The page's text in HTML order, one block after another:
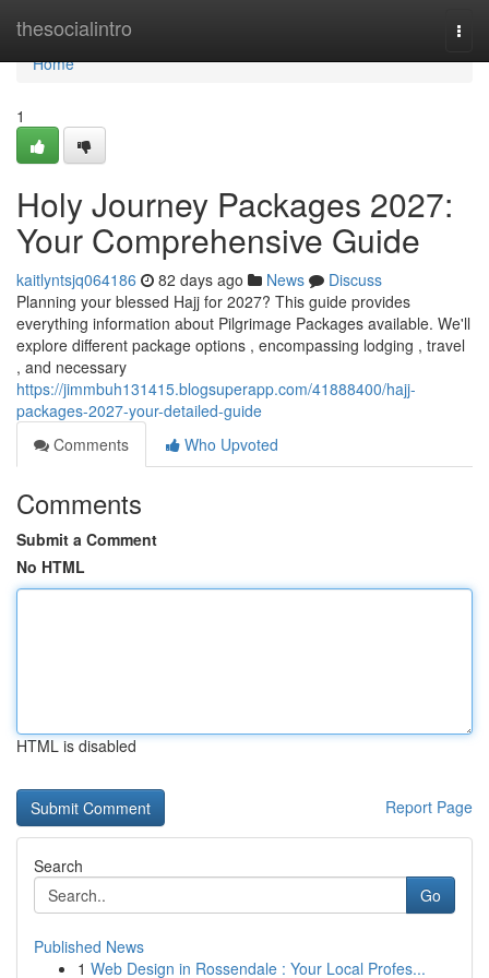
thesocialintro
Home
Home
1
Holy Journey Packages 2027:
Your Comprehensive Guide
kaitlyntsjq064186 82 days ago News
Discuss
Planning your blessed Hajj for 2027? This guide provides
everything information about Pilgrimage Packages available. We'll
explore different package options , encompassing lodging , travel
, and necessary
https://jimmbuh131415.blogsuperapp.com/41888400/hajj-
packages-2027-your-detailed-guide
Comments
Who Upvoted
Comments
Submit a Comment
No HTML
HTML is disabled
Report Page
Search
Go
Published News
1 Web Design in Rossendale : Your Local Profes...